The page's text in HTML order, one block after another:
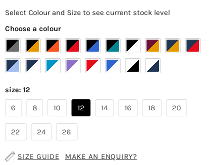
Select Colour and Size to see current stock level
Choose a colour
size: 12
6
8 10 12 14 16 18 20
22 24 26
SIZE GUIDE MAKE AN ENQUIRY?